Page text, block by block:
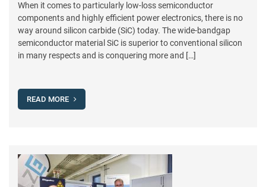
When it comes to particularly low-loss semiconductor
components and highly efficient power electronics, there is no
way around silicon carbide (SiC) today. The wide-bandgap
semiconductor material SiC is superior to conventional silicon
in many respects and is conquering more and […]
READ MORE